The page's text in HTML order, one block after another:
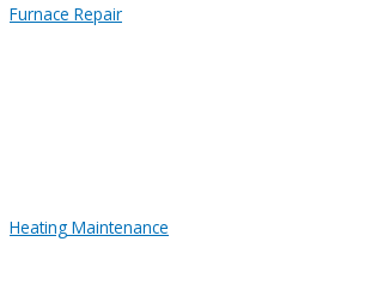
Furnace Repair
Heating Maintenance